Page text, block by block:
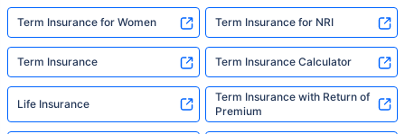
Term Insurance for Women Term Insurance for NRI
Term Insurance Term Insurance Calculator
Life Insurance
Term Insurance with Return of
Premium